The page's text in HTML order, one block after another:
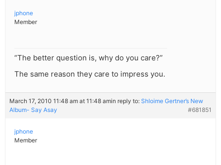
jphone
Member
“The better question is, why do you care?”
The same reason they care to impress you.
March 17, 2010 11:48 am at 11:48 amin reply to: Shloime Gertner’s New
Album- Say Asay
#681851
jphone
Member